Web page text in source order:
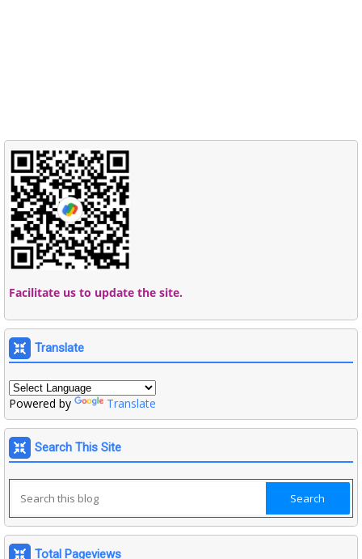
Facilitate us to update the site.
Translate
Powered by Translate
Search This Site
Total Pageviews